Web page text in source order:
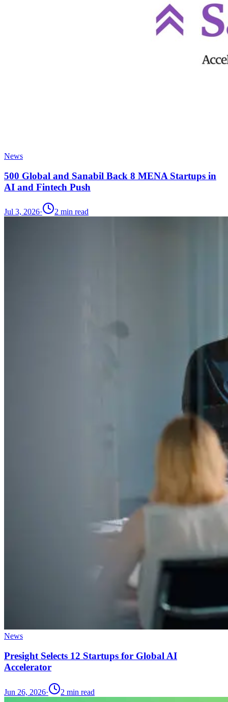
News
500 Global and Sanabil Back 8 MENA Startups in
AI and Fintech Push
Jul 3, 2026· 2 min read
News
Presight Selects 12 Startups for Global AI
Accelerator
Jun 26, 2026· 2 min read